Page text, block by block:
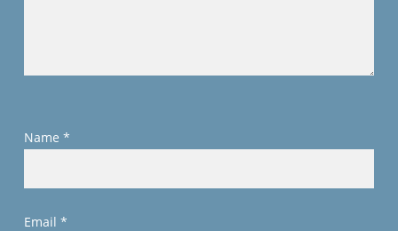
Name *
Email *